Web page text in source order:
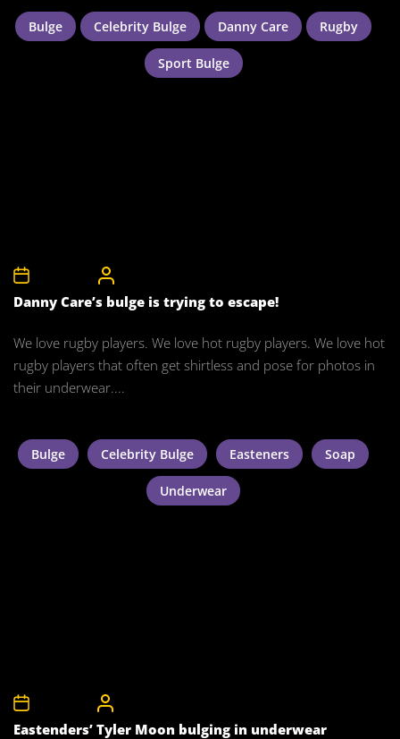
Bulge Celebrity Bulge Danny Care Rugby
Sport Bulge
Danny Care’s bulge is trying to escape!
We love rugby players. We love hot rugby players. We love hot
rugby players that often get shirtless and pose for photos in
their underwear....
Bulge Celebrity Bulge Easteners Soap
Underwear
Eastenders’ Tyler Moon bulging in underwear